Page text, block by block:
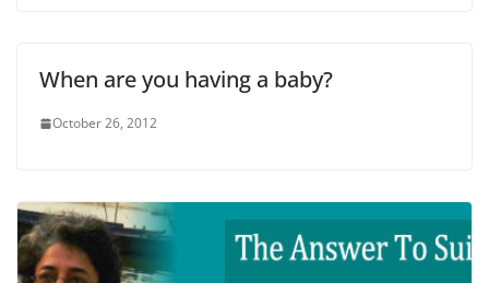
When are you having a baby?
October 26, 2012